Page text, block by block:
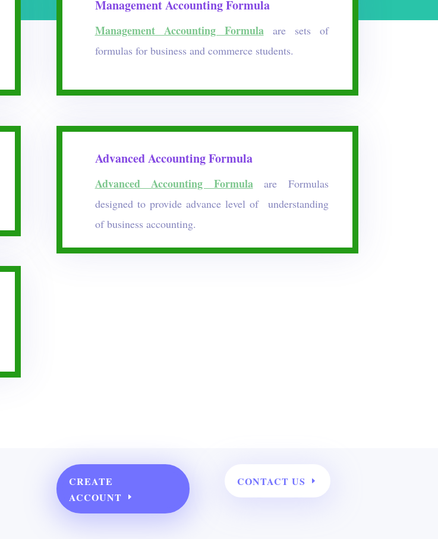
Management Accounting Formula
Management Accounting Formulaare sets of
formulas for business and commerce students.
Advanced Accounting Formula
Advanced Accounting Formula are Formulas
designed to provide advance level of understanding
of business accounting.
CREATE
ACCOUNT
CONTACT US